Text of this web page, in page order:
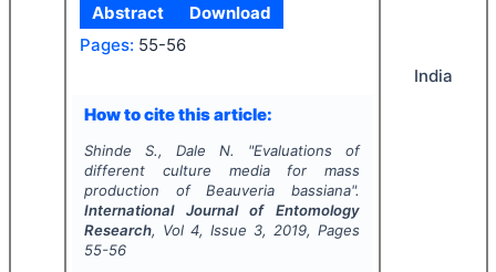
Abstract
Download
Pages: 55-56
How to cite this article:
Shinde S., Dale N. "Evaluations of
different culture media for mass
production ofBeauveria bassiana".
International Journal of Entomology
Research, Vol 4, Issue 3, 2019, Pages
55-56
India